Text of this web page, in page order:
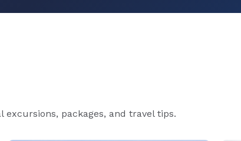
packages, and travel tips.